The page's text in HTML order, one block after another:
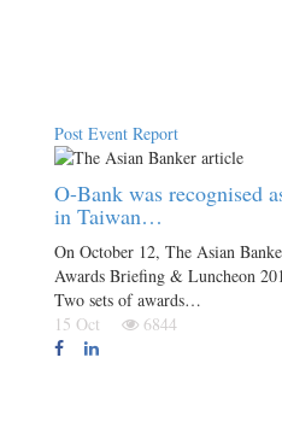
Post Event Report
O-Bank was recognised
in Taiwan…
On October 12, The Asian
Awards Briefing & Luncheon
Two sets of awards…
15 Oct
6844